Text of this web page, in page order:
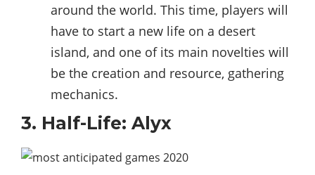
around the world. This time, players will
have to start a new life on a desert
island, and one of its main novelties will
be the creation and resource, gathering
mechanics.
3. Half-Life: Alyx